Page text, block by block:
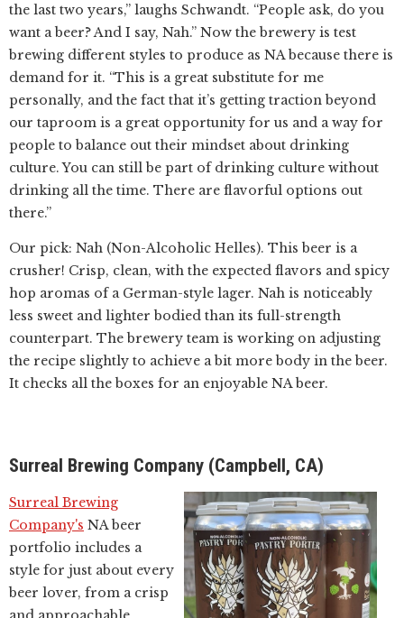
the last two years,” laughs Schwandt. “People ask, do you
want a beer? And I say, Nah.” Now the brewery is test
brewing different styles to produce as NA because there is
demand for it. “This is a great substitute for me
personally, and the fact that it’s getting traction beyond
our taproom is a great opportunity for us and a way for
people to balance out their mindset about drinking
culture. You can still be part of drinking culture without
drinking all the time. There are flavorful options out
there.”
Our pick: Nah (Non-Alcoholic Helles). This beer is a
crusher! Crisp, clean, with the expected flavors and spicy
hop aromas of a German-style lager. Nah is noticeably
less sweet and lighter bodied than its full-strength
counterpart. The brewery team is working on adjusting
the recipe slightly to achieve a bit more body in the beer.
It checks all the boxes for an enjoyable NA beer.
Surreal Brewing Company (Campbell, CA)
Surreal Brewing
Company's NA beer
portfolio includes a
style for just about every
beer lover, from a crisp